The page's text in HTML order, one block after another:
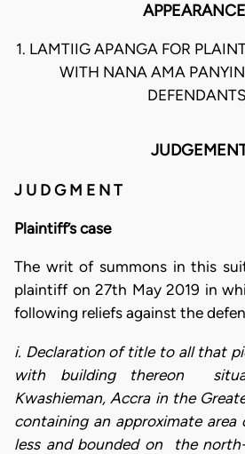
1. LAMTIIG APANGA FOR
WITH NANA AMA
J U D G M E N T
Plaintiff’s case
The writ of summons in this
plaintiff on 27th May 2019 in
following reliefs against the
i. Declaration of title to all that
with building thereon
Kwashieman, Accra in the
containing an approximate area
less and bounded on the